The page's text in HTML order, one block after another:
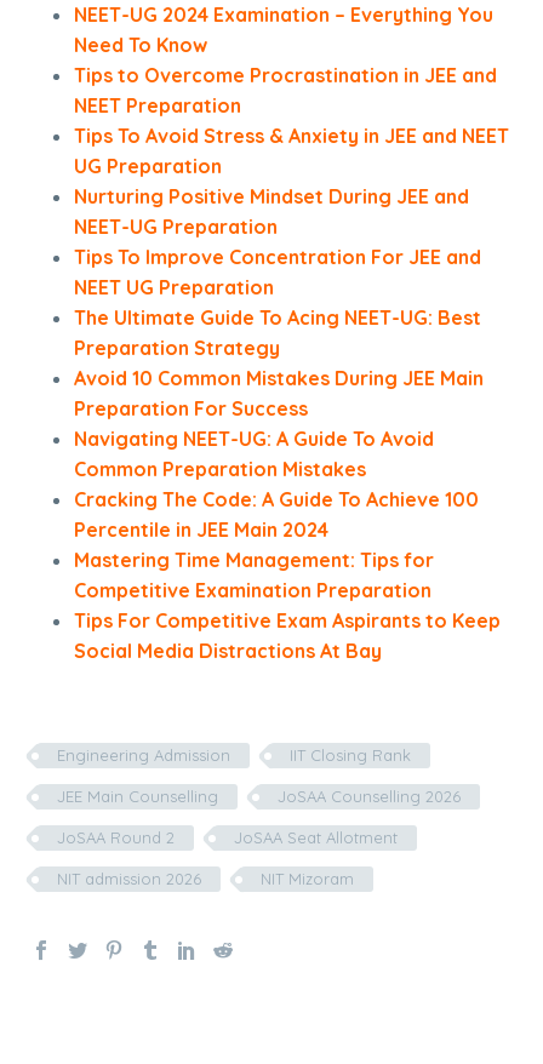
NEET-UG 2024 Examination – Everything You
Need To Know
Tips to Overcome Procrastination in JEE and
NEET Preparation
Tips To Avoid Stress & Anxiety in JEE and NEET
UG Preparation
Nurturing Positive Mindset During JEE and
NEET-UG Preparation
Tips To Improve Concentration For JEE and
NEET UG Preparation
The Ultimate Guide To Acing NEET-UG: Best
Preparation Strategy
Avoid 10 Common Mistakes During JEE Main
Preparation For Success
Navigating NEET-UG: A Guide To Avoid
Common Preparation Mistakes
Cracking The Code: A Guide To Achieve 100
Percentile in JEE Main 2024
Mastering Time Management: Tips for
Competitive Examination Preparation
Tips For Competitive Exam Aspirants to Keep
Social Media Distractions At Bay
Engineering Admission IIT Closing Rank
JEE Main Counselling JoSAA Counselling 2026
JoSAA Round 2 JoSAA Seat Allotment
NIT admission 2026 NIT Mizoram